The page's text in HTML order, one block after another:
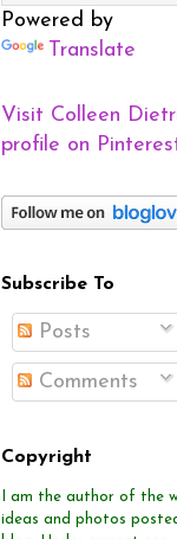
Powered by
Translate
Visit Colleen
profile on
Subscribe To
Posts
Comments
Copyright
I am the author of the
ideas and photos